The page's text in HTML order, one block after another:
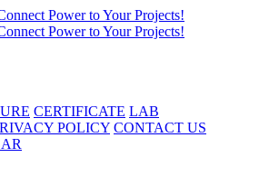
CERTIFICATE LAB
POLICY CONTACT US